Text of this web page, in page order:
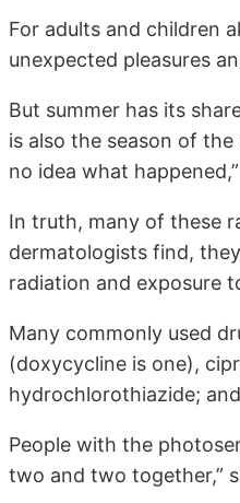
For adults and children
unexpected pleasures
But summer has its
is also the season of
no idea what
In truth, many of these
dermatologists find,
radiation and exposure
Many commonly used
(doxycycline is one),
hydrochlorothiazide;
People with the
two and two together,”